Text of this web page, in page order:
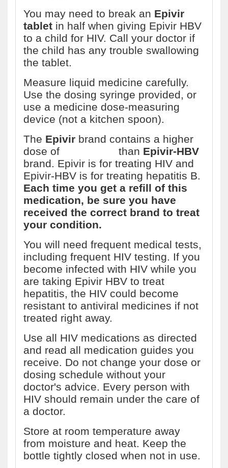
You may need to break an Epivir
tablet in half when giving Epivir HBV
to a child for HIV. Call your doctor if
the child has any trouble swallowing
the tablet.
Measure liquid medicine carefully.
Use the dosing syringe provided, or
use a medicine dose-measuring
device (not a kitchen spoon).
The Epivir brand contains a higher
dose of
than Epivir-HBV
brand. Epivir is for treating HIV and
Epivir-HBV is for treating hepatitis B.
Each time you get a refill of this
medication, be sure you have
received the correct brand to treat
your condition.
You will need frequent medical tests,
including frequent HIV testing. If you
become infected with HIV while you
are taking Epivir HBV to treat
hepatitis, the HIV could become
resistant to antiviral medicines if not
treated right away.
Use all HIV medications as directed
and read all medication guides you
receive. Do not change your dose or
dosing schedule without your
doctor's advice. Every person with
HIV should remain under the care of
a doctor.
Store at room temperature away
from moisture and heat. Keep the
bottle tightly closed when not in use.